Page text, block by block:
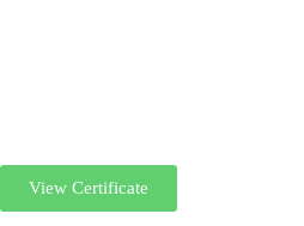
View Certificate